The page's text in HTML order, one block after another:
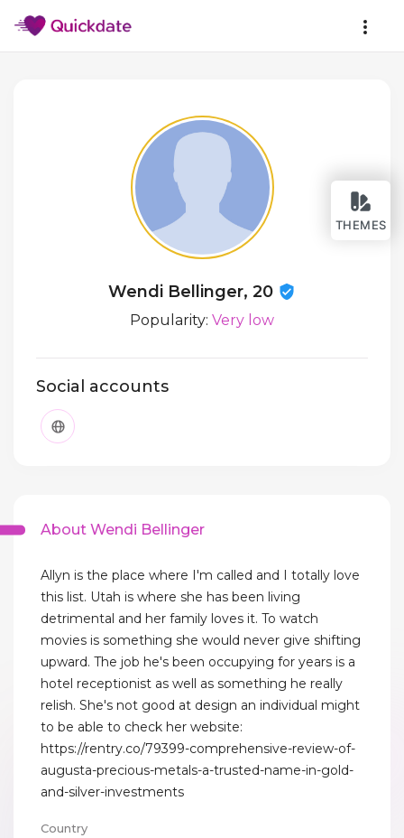
THEMES
Wendi Bellinger, 20
Popularity: Very low
Social accounts
About Wendi Bellinger
Allyn is the place where I'm called and I totally love
this list. Utah is where she has been living
detrimental and her family loves it. To watch
movies is something she would never give shifting
upward. The job he's been occupying for years is a
hotel receptionist as well as something he really
relish. She's not good at design an individual might
to be able to check her website:
https://rentry.co/79399-comprehensive-review-of-
augusta-precious-metals-a-trusted-name-in-gold-
and-silver-investments
Country